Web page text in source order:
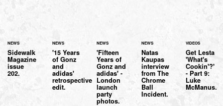
NEWS
Sidewalk
Magazine
issue
202.
NEWS
'15 Years
of Gonz
and
adidas'
retrospective
edit.
NEWS
'Fifteen
Years of
Gonz and
adidas' -
London
launch
party
photos.
NEWS
Natas
Kaupas
interview
from The
Chrome
Ball
Incident.
VIDEOS
Get Lesta
'What's
Cookin'?'
- Part 9:
Luke
McManus.